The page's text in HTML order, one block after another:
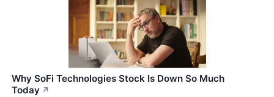
Why SoFi Technologies Stock Is Down So Much
Today ↗